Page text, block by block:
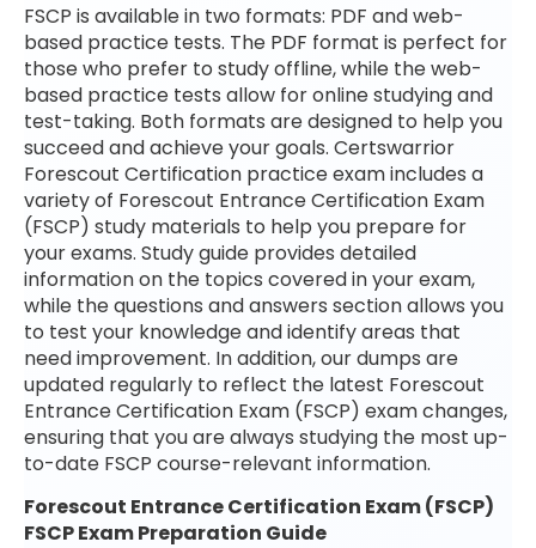
FSCP is available in two formats: PDF and web-
based practice tests. The PDF format is perfect for
those who prefer to study offline, while the web-
based practice tests allow for online studying and
test-taking. Both formats are designed to help you
succeed and achieve your goals. Certswarrior
Forescout Certification practice exam includes a
variety of Forescout Entrance Certification Exam
(FSCP) study materials to help you prepare for
your exams. Study guide provides detailed
information on the topics covered in your exam,
while the questions and answers section allows you
to test your knowledge and identify areas that
need improvement. In addition, our dumps are
updated regularly to reflect the latest Forescout
Entrance Certification Exam (FSCP) exam changes,
ensuring that you are always studying the most up-
to-date FSCP course-relevant information.
Forescout Entrance Certification Exam (FSCP)
FSCP Exam Preparation Guide